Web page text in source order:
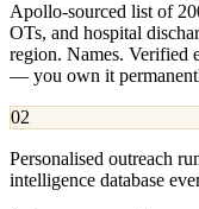
Apollo-sourced list of
OTs, and hospital
region. Names. Verified
— you own it
02
Personalised outreach
intelligence database